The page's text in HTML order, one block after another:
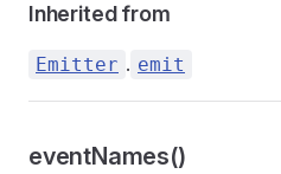
Inherited from
Emitter . emit
eventNames()